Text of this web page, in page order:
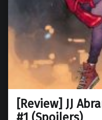
[Review] JJ